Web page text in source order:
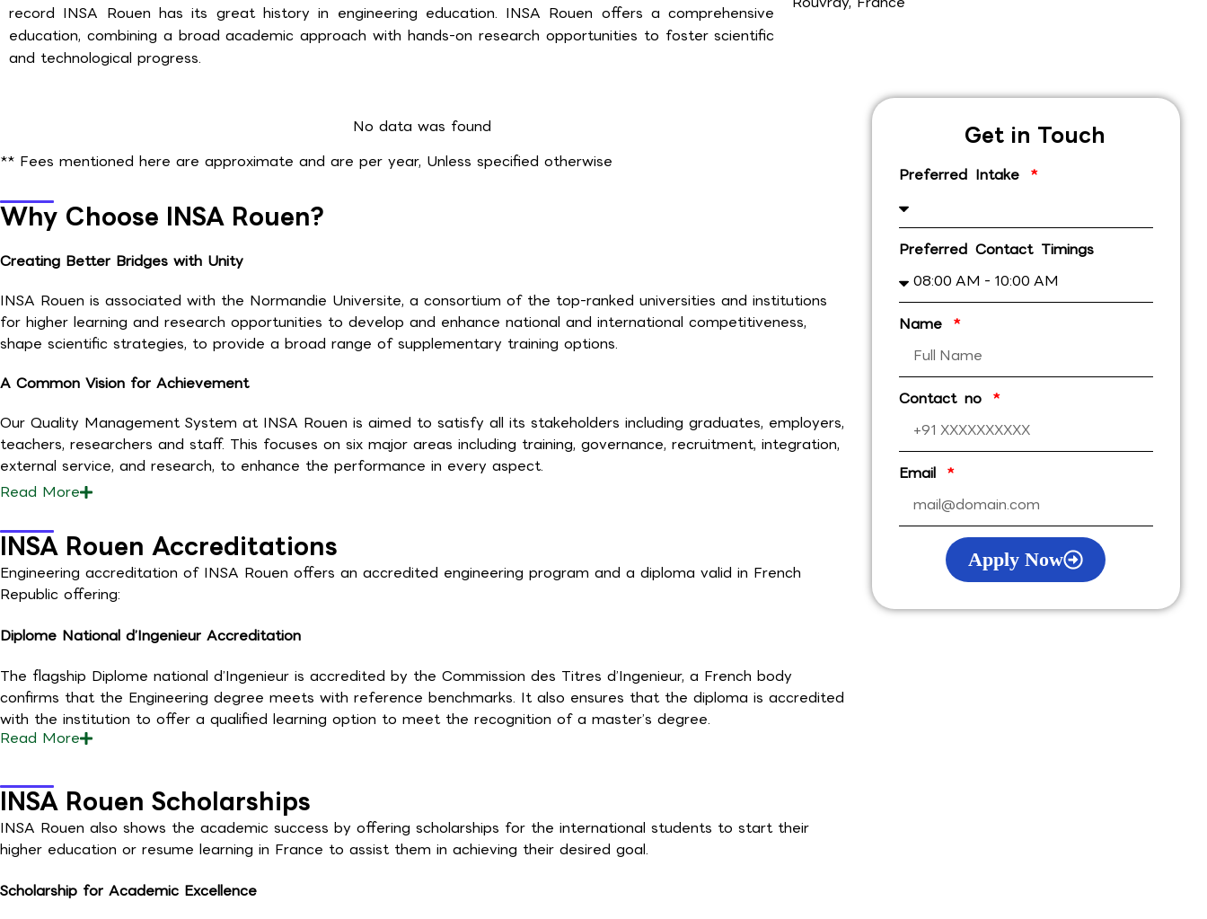
record INSA Rouen has its great history in engineering education. INSA Rouen offers a comprehensive
education, combining a broad academic approach with hands-on research opportunities to foster scientific
and technological progress.
No data was found
** Fees mentioned here are approximate and are per year, Unless specified otherwise
Why Choose INSA Rouen?
Creating Better Bridges with Unity
INSA Rouen is associated with the Normandie Universite, a consortium of the top-ranked universities and institutions
for higher learning and research opportunities to develop and enhance national and international competitiveness,
shape scientific strategies, to provide a broad range of supplementary training options.
A Common Vision for Achievement
Our Quality Management System at INSA Rouen is aimed to satisfy all its stakeholders including graduates, employers,
teachers, researchers and staff. This focuses on six major areas including training, governance, recruitment, integration,
external service, and research, to enhance the performance in every aspect.
Read More
INSA Rouen Accreditations
Engineering accreditation of INSA Rouen offers an accredited engineering program and a diploma valid in French
Republic offering:
Diplome National d’Ingenieur Accreditation
The flagship Diplome national d’Ingenieur is accredited by the Commission des Titres d’Ingenieur, a French body
confirms that the Engineering degree meets with reference benchmarks. It also ensures that the diploma is accredited
with the institution to offer a qualified learning option to meet the recognition of a master’s degree.
Read More
INSA Rouen Scholarships
INSA Rouen also shows the academic success by offering scholarships for the international students to start their
higher education or resume learning in France to assist them in achieving their desired goal.
Scholarship for Academic Excellence
Get in Touch
Preferred Intake
Preferred Contact Timings
Name
Contact no
Email
Apply Now